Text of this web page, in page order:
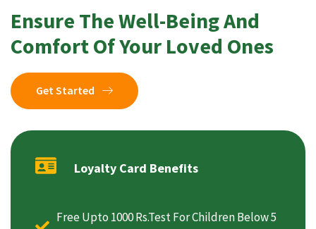
Ensure The Well-Being And
Comfort Of Your Loved Ones
Get Started
Loyalty Card Benefits
Free Upto 1000 Rs.Test For Children Below 5